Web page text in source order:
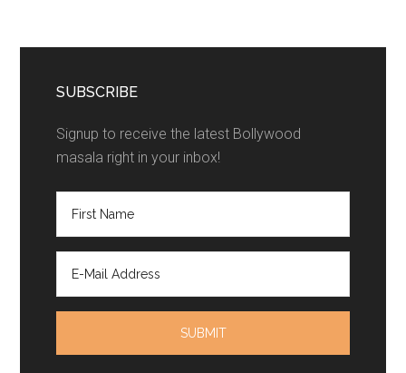
SUBSCRIBE
Signup to receive the latest Bollywood
masala right in your inbox!